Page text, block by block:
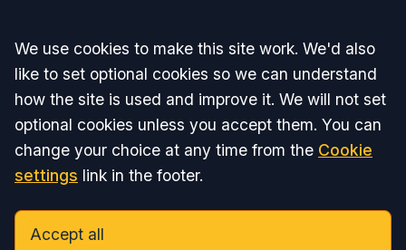
Accept all
We use cookies to make this site work. We'd also
like to set optional cookies so we can understand
how the site is used and improve it. We will not set
optional cookies unless you accept them. You can
change your choice at any time from the Cookie
settings link in the footer.
Accept all